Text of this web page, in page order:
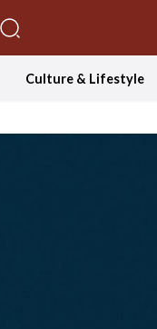
Culture & Lifestyle